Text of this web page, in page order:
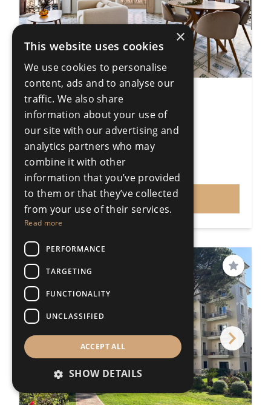
4 Bedroom Apartment
Centro Histórico
4 Bedrooms
3 Bathrooms
196m²
R5440690
Price€1,250,000
VIEW
PRICE REDUCED
Save
×
This website uses cookies
We use cookies to personalise
content, ads and to analyse our
traffic. We also share
information about your use of
our site with our advertising and
analytics partners who may
combine it with other
information that you’ve provided
to them or that they’ve collected
from your use of their services.
Read more
PERFORMANCE
TARGETING
FUNCTIONALITY
UNCLASSIFIED
ACCEPT ALL
SHOW DETAILS